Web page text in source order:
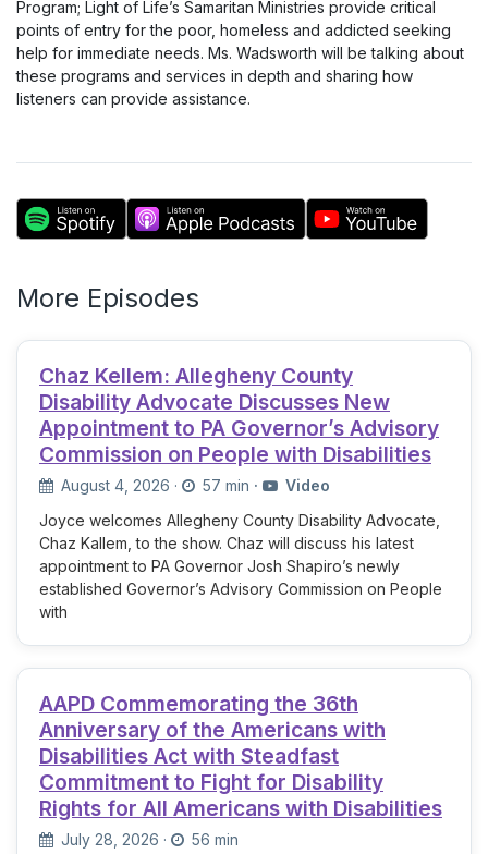
Program; Light of Life’s Samaritan Ministries provide critical
points of entry for the poor, homeless and addicted seeking
help for immediate needs. Ms. Wadsworth will be talking about
these programs and services in depth and sharing how
listeners can provide assistance.
More Episodes
Chaz Kellem: Allegheny County
Disability Advocate Discusses New
Appointment to PA Governor’s Advisory
Commission on People with Disabilities
August 4, 2026 · 57 min ·
Video
Joyce welcomes Allegheny County Disability Advocate,
Chaz Kallem, to the show. Chaz will discuss his latest
appointment to PA Governor Josh Shapiro’s newly
established Governor’s Advisory Commission on People
with
AAPD Commemorating the 36th
Anniversary of the Americans with
Disabilities Act with Steadfast
Commitment to Fight for Disability
Rights for All Americans with Disabilities
July 28, 2026 ·
56 min